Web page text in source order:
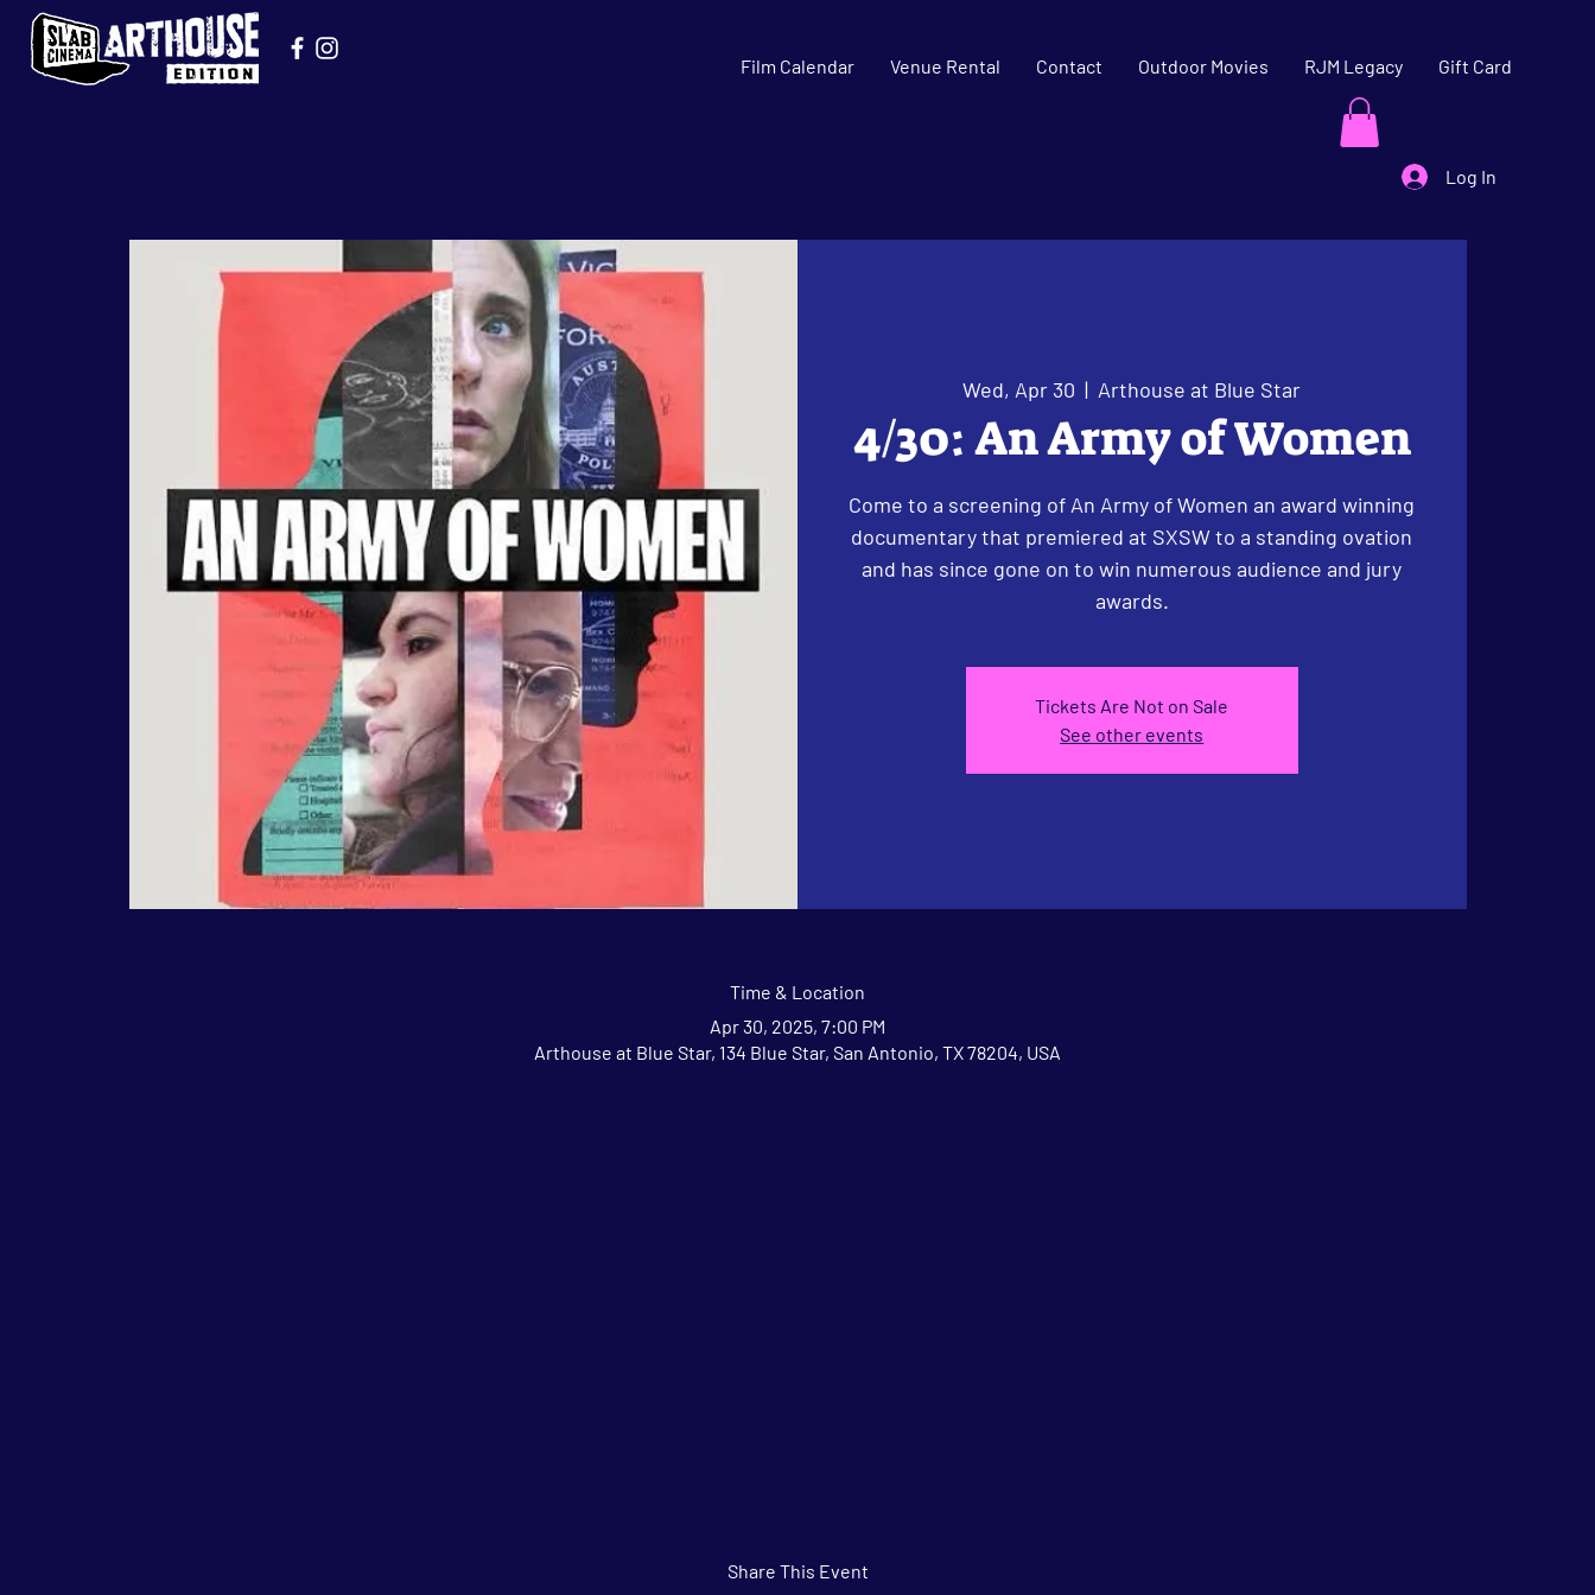
Film Calendar Venue Rental Contact Outdoor Movies RJM Legacy Gift Card
Log In
Wed, Apr 30
  |
Arthouse at Blue Star
4/30: An Army of Women
Come to a screening of An Army of Women an award winning
documentary that premiered at SXSW to a standing ovation
and has since gone on to win numerous audience and jury
awards.
Tickets Are Not on Sale
See other events
Time & Location
Apr 30, 2025, 7:00 PM
Arthouse at Blue Star, 134 Blue Star, San Antonio, TX 78204, USA
Share This Event